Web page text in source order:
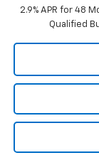
2.9% APR for 48
Qualified